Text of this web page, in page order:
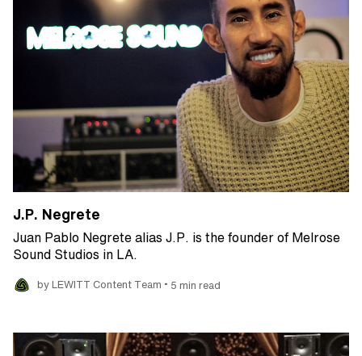
J.P. Negrete
Juan Pablo Negrete alias J.P. is the founder of Melrose
Sound Studios in LA.
by LEWITT Content Team • 5 min read